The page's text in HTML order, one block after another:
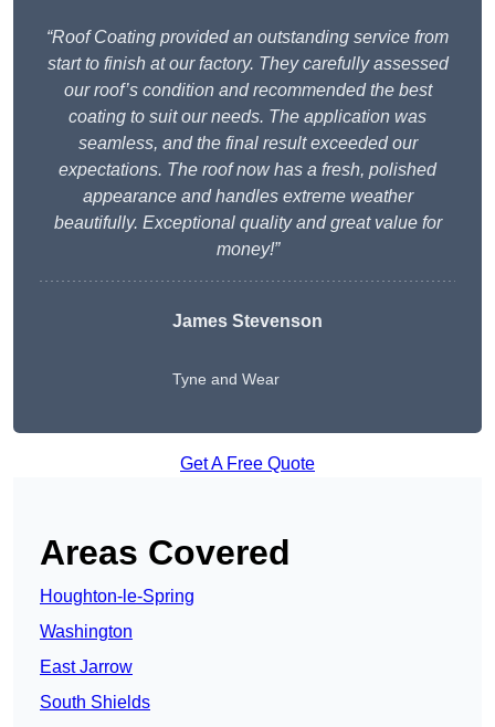
“Roof Coating provided an outstanding service from
start to finish at our factory. They carefully assessed
our roof’s condition and recommended the best
coating to suit our needs. The application was
seamless, and the final result exceeded our
expectations. The roof now has a fresh, polished
appearance and handles extreme weather
beautifully. Exceptional quality and great value for
money!”
James Stevenson
Tyne and Wear
Get A Free Quote
Areas Covered
Houghton-le-Spring
Washington
East Jarrow
South Shields